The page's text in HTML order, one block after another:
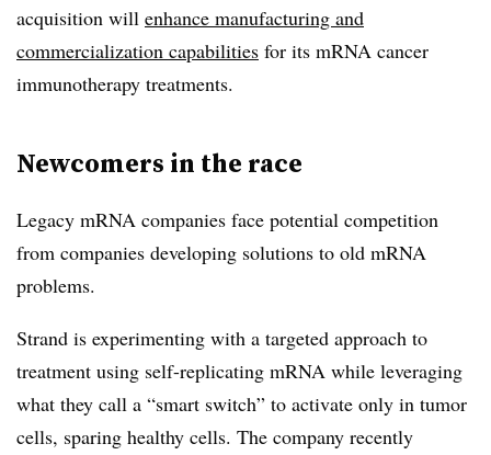
acquisition will enhance manufacturing and
commercialization capabilities for its mRNA cancer
immunotherapy treatments.
Newcomers in the race
Legacy mRNA companies face potential competition
from companies developing solutions to old mRNA
problems.
Strand is experimenting with a targeted approach to
treatment using self-replicating mRNA while leveraging
what they call a “smart switch” to activate only in tumor
cells, sparing healthy cells. The company recently